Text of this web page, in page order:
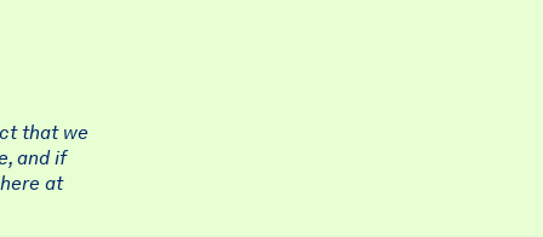
that we
and if
at